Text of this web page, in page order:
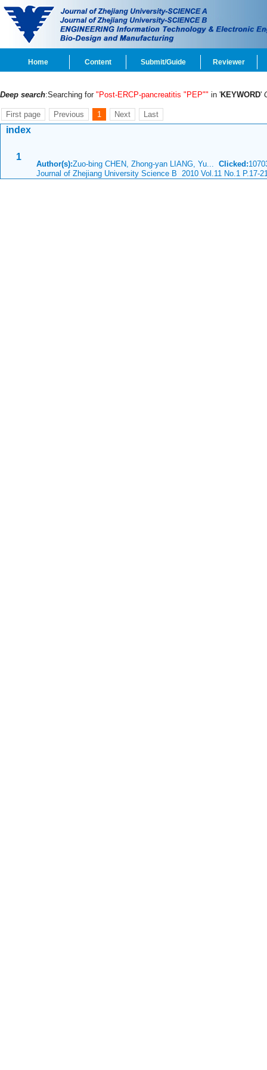
Home Content Submit/Guide Reviewer
Deep search:Searching for "Post-ERCP-pancreatitis "PEP"" in 'KEYWORD'
First page Previous 1 Next Last
index
1
Author(s):Zuo-bing CHEN, Zhong-yan LIANG, Yu... Clicked:
Journal of Zhejiang University Science B 2010 Vol.11 No.1 P.17-